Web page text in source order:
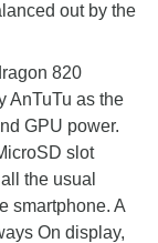
out by the
820
AnTuTu as the
GPU power.
slot
the usual
smartphone. A
On display,